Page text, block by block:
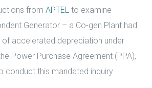
fromAPTEL to examine
Generator – a Co-gen Plant had
accelerated depreciation under
Power Purchase Agreement (PPA),
conduct this mandated inquiry.